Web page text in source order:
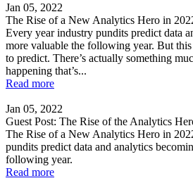
Jan 05, 2022
The Rise of a New Analytics Hero in
Every year industry pundits predict data
more valuable the following year. But this
to predict. There’s actually something
happening that’s...
Read more
Jan 05, 2022
Guest Post: The Rise of the Analytics
The Rise of a New Analytics Hero in
pundits predict data and analytics
following year.
Read more